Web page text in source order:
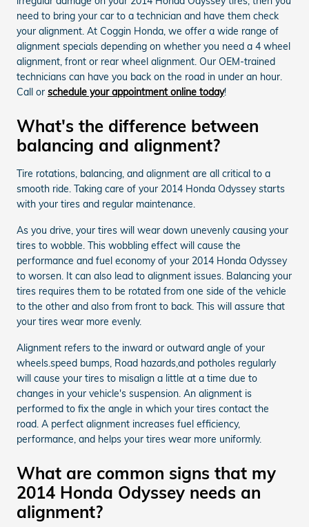
need to bring your car to a technician and have them check
your alignment. At Coggin Honda, we offer a wide range of
alignment specials depending on whether you need a 4 wheel
alignment, front or rear wheel alignment. Our OEM-trained
technicians can have you back on the road in under an hour.
Call or schedule your appointment online today!
What's the difference between
balancing and alignment?
Tire rotations, balancing, and alignment are all critical to a
smooth ride. Taking care of your 2014 Honda Odyssey starts
with your tires and regular maintenance.
As you drive, your tires will wear down unevenly causing your
tires to wobble. This wobbling effect will cause the
performance and fuel economy of your 2014 Honda Odyssey
to worsen. It can also lead to alignment issues. Balancing your
tires requires them to be rotated from one side of the vehicle
to the other and also from front to back. This will assure that
your tires wear more evenly.
Alignment refers to the inward or outward angle of your
wheels.speed bumps, Road hazards,and potholes regularly
will cause your tires to misalign a little at a time due to
changes in your vehicle's suspension. An alignment is
performed to fix the angle in which your tires contact the
road. A perfect alignment increases fuel efficiency,
performance, and helps your tires wear more uniformly.
What are common signs that my
2014 Honda Odyssey needs an
alignment?